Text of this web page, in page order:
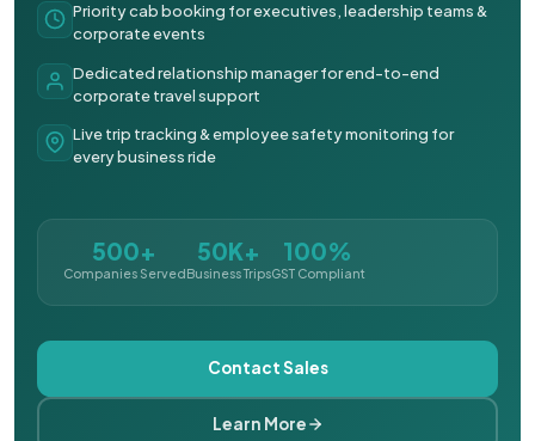
Priority cab booking for executives, leadership teams &
corporate events
Dedicated relationship manager for end-to-end
corporate travel support
Live trip tracking & employee safety monitoring for
every business ride
500+
Companies Served
50K+
Business Trips
100%
GST Compliant
Contact Sales
Learn More